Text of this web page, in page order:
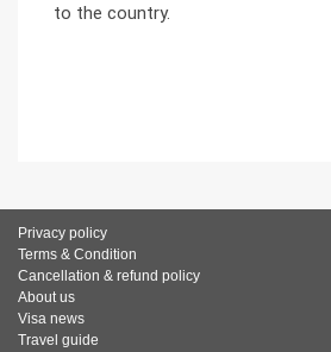
to the country.
Privacy policy
Terms & Condition
Cancellation & refund policy
About us
Visa news
Travel guide